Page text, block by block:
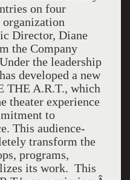
on four
Director, Diane
the Company
the leadership
developed a new
THE A.R.T., which
theater experience
to
This audience-
transform the
programs,
its work. This